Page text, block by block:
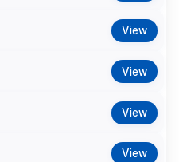
View
View
View
View